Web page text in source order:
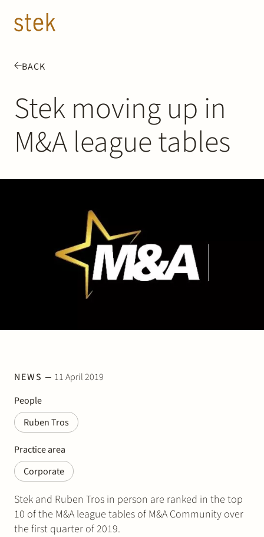
BACK
Stek moving up in
M&A league tables
NEWS
11 April 2019
People
Ruben Tros
Practice area
Corporate
Stek and Ruben Tros in person are ranked in the top
10 of the M&A league tables of M&A Community over
the first quarter of 2019.
People
Expertise
About us
Track record
News & Insights
Contact